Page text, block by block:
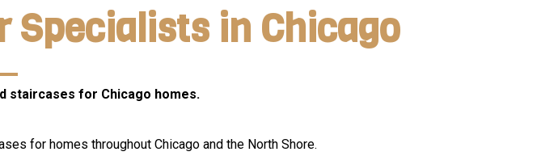
Specialists in Chicago
staircases for Chicago homes.
for homes throughout Chicago and the North Shore.